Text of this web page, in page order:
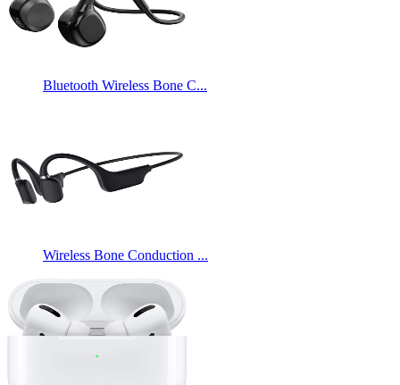
Bluetooth Wireless Bone C...
Wireless Bone Conduction ...